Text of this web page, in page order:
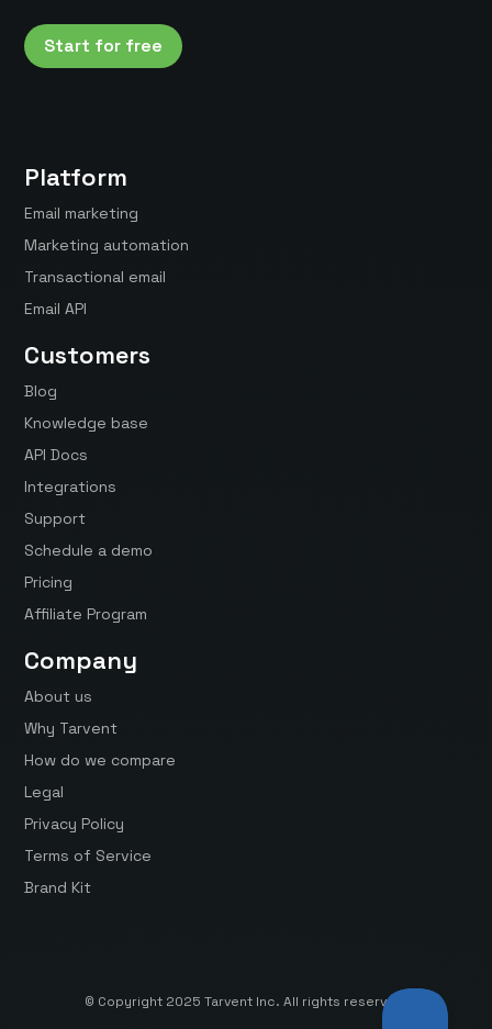
Start for free
Platform
Email marketing
Marketing automation
Transactional email
Email API
Customers
Blog
Knowledge base
API Docs
Integrations
Support
Schedule a demo
Pricing
Affiliate Program
Company
About us
Why Tarvent
How do we compare
Legal
Privacy Policy
Terms of Service
Brand Kit
© Copyright 2025 Tarvent Inc. All rights reserved.